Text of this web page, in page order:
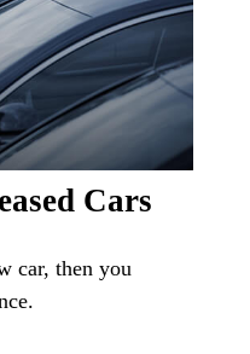
Cars
car, then you